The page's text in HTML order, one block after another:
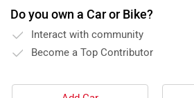
Do you own a Car or Bike?
Interact with community
Become a Top Contributor